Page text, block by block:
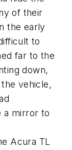
of their
the early
to
far to the
down,
vehicle,
a mirror to
Acura TL